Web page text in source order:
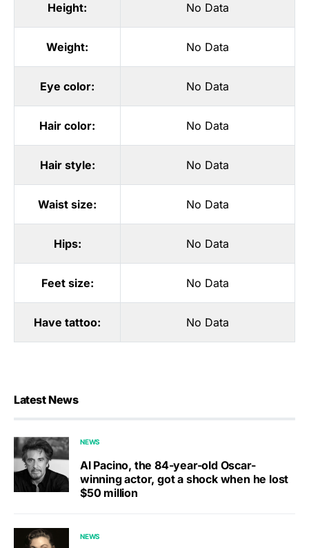
Height: No Data
Weight: No Data
Eye color: No Data
Hair color: No Data
Hair style: No Data
Waist size: No Data
Hips: No Data
Feet size: No Data
Have tattoo: No Data
Latest News
NEWS
Al Pacino, the 84-year-old Oscar-
winning actor, got a shock when he lost
$50 million
NEWS